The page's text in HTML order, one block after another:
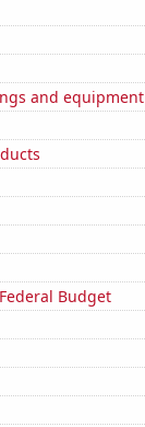
and equipment
Budget